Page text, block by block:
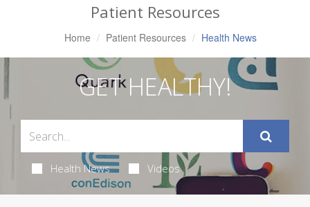
Patient Resources
Home Patient Resources Health News
GET HEALTHY!
Health News Videos